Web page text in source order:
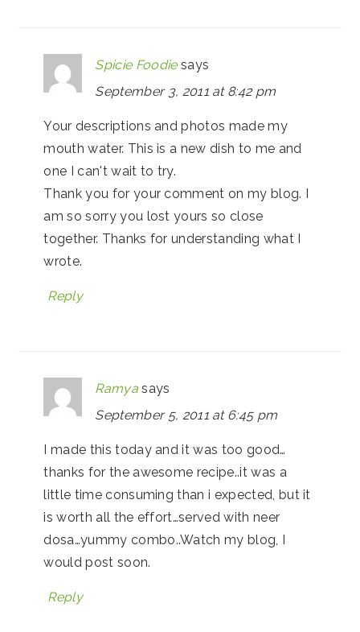
Spicie Foodie says
September 3, 2011 at 8:42 pm
Your descriptions and photos made my
mouth water. This is a new dish to me and
one I can't wait to try.
Thank you for your comment on my blog. I
am so sorry you lost yours so close
together. Thanks for understanding what I
wrote.
Reply
Ramya says
September 5, 2011 at 6:45 pm
I made this today and it was too good…
thanks for the awesome recipe..it was a
little time consuming than i expected, but it
is worth all the effort…served with neer
dosa…yummy combo..Watch my blog, I
would post soon.
Reply